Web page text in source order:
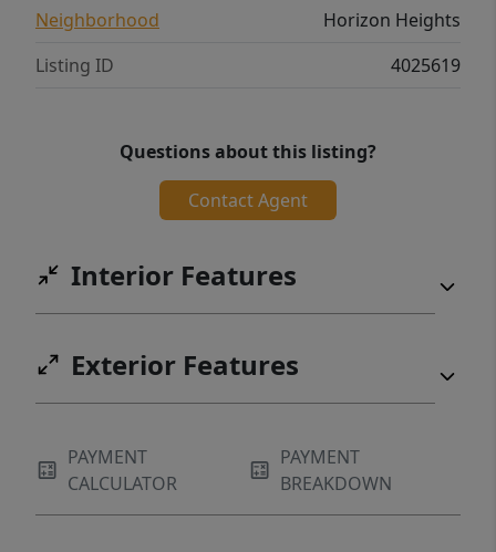
Neighborhood
Horizon Heights
Listing ID
4025619
Questions about this listing?
Contact Agent
Interior Features
Exterior Features
PAYMENT
CALCULATOR
PAYMENT
BREAKDOWN